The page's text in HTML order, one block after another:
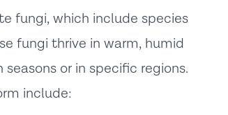
fungi, which include species
fungi thrive in warm, humid
or in specific regions.
include: